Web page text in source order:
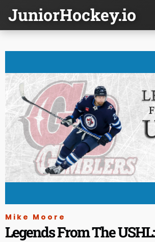
JuniorHockey.io
Mike Moore
Legends From The USHL: